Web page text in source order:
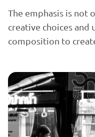
The emphasis is not
creative choices and
composition to